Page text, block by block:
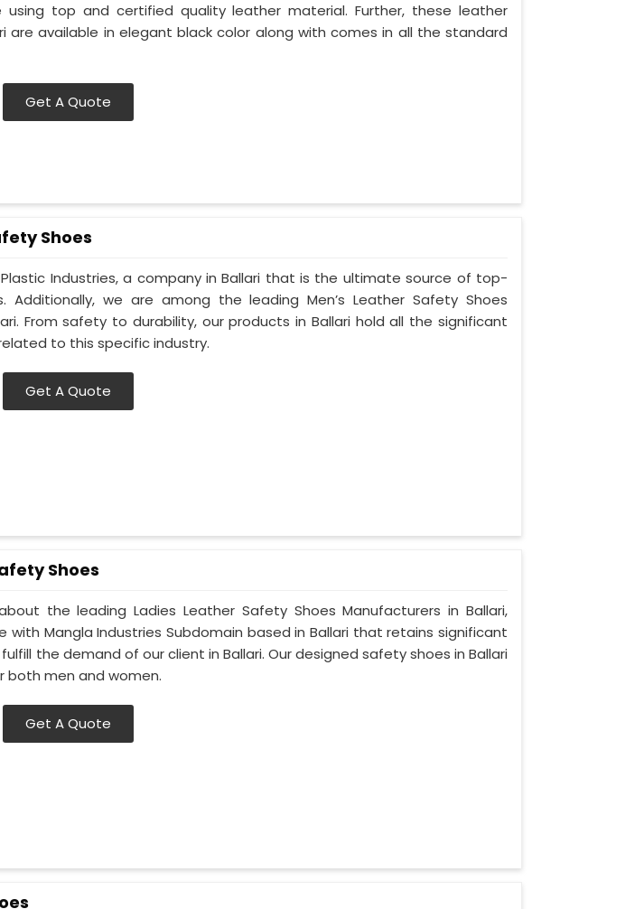
using top and certified quality leather material. Further, these leather
are available in elegant black color along with comes in all the standard
Get A Quote
Shoes
Industries, a company in Ballari that is the ultimate source of top-
Additionally, we are among the leading Men’s Leather Safety Shoes
From safety to durability, our products in Ballari hold all the significant
to this specific industry.
Get A Quote
Shoes
the leading Ladies Leather Safety Shoes Manufacturers in Ballari,
with Mangla Industries Subdomain based in Ballari that retains significant
the demand of our client in Ballari. Our designed safety shoes in Ballari
men and women.
Get A Quote